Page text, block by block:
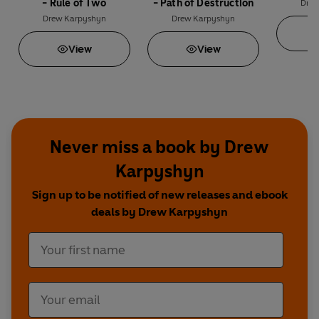
- Rule of Two
Drew Karpyshyn
View
- Path of Destruction
Drew Karpyshyn
View
Never miss a book by Drew
Karpyshyn
Sign up to be notified of new releases and ebook
deals by Drew Karpyshyn